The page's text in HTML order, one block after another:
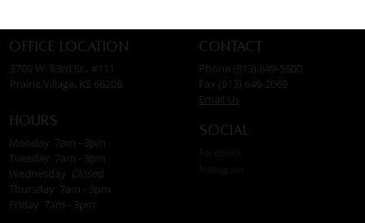
Office Location
3700 W. 83rd St., #111
Prairie Village, KS 66208
Hours
Monday 7am - 3pm
Tuesday 7am - 3pm
Wednesday Closed
Thursday 7am - 3pm
Friday 7am - 3pm
Contact
Phone (913) 649-5600
Fax (913) 649-2069
Email Us
Social
Facebook
Instagram